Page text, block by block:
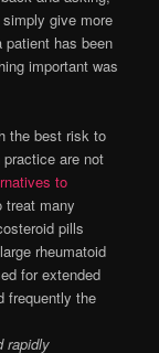
give more
has been
important was
the best risk to
are not
to
treat many
pills
rheumatoid
for extended
frequently the
rapidly